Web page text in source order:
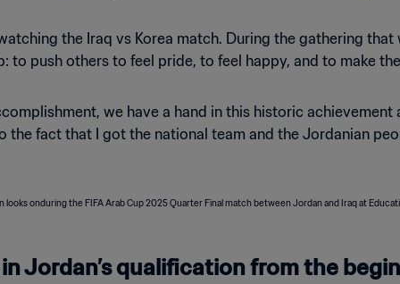
the Iraq vs Korea match. During the gathering
to push others to feel pride, to feel happy, and to make
we have a hand in this historic
the fact that I got the national team and the Jordanian
Jordan’s qualification from the